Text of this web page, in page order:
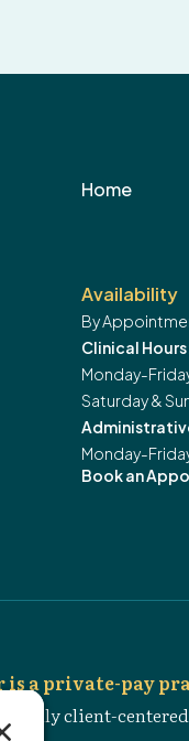
Home
Availability
By
Clinical
Monday-
Saturday &
Monday-
Book an
is a private-pay
truly client-